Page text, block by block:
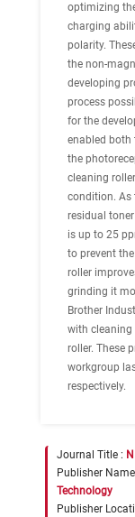
optimizing
charging
polarity.
the non-
developing
process
for the
enabled both
the
cleaning
condition. As
residual
is up to 25
to prevent
roller
grinding it
Brother
with cleaning
roller. These
workgroup
respectively.
Journal Title :
Publisher
Technology
Publisher